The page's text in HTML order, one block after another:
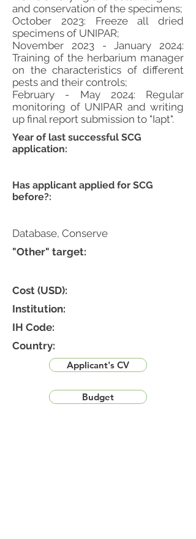
Database, Conserve
and conservation of the specimens;
October 2023: Freeze all dried
specimens of UNIPAR;
November 2023 - January 2024:
Training of the herbarium manager
on the characteristics of different
pests and their controls;
February - May 2024: Regular
monitoring of UNIPAR and writing
up final report submission to "Iapt".
Applicant's CV
Budget
Has applicant applied for SCG
before?:
Cost (USD):
Institution:
IH Code:
Country:
Year of last successful SCG
application:
"Other" target: